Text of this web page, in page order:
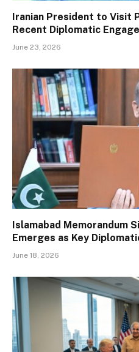
Iranian President to Visit
Recent Diplomatic
June 23, 2026
Islamabad Memorandum
Emerges as Key
June 18, 2026